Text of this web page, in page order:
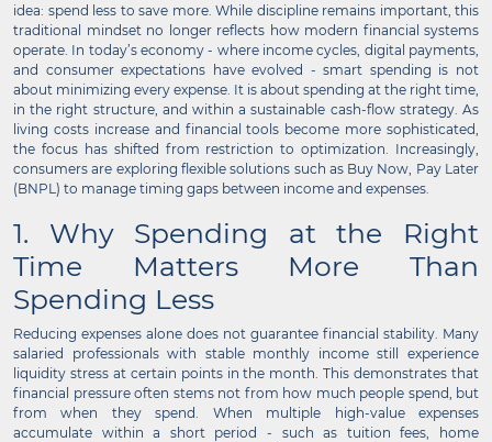
idea: spend less to save more. While discipline remains important, this
traditional mindset no longer reflects how modern financial systems
operate. In today’s economy - where income cycles, digital payments,
and consumer expectations have evolved - smart spending is not
about minimizing every expense. It is about spending at the right time,
in the right structure, and within a sustainable cash-flow strategy. As
living costs increase and financial tools become more sophisticated,
the focus has shifted from restriction to optimization. Increasingly,
consumers are exploring flexible solutions such as Buy Now, Pay Later
(BNPL) to manage timing gaps between income and expenses.
1. Why Spending at the Right
Time Matters More Than
Spending Less
Reducing expenses alone does not guarantee financial stability. Many
salaried professionals with stable monthly income still experience
liquidity stress at certain points in the month. This demonstrates that
financial pressure often stems not from how much people spend, but
from when they spend. When multiple high-value expenses
accumulate within a short period - such as tuition fees, home